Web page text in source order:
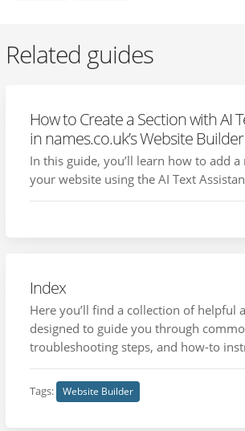
Related guides
How to Create a Section with AI
in names.co.uk’s Website Builder
In this guide, you’ll learn how to add
your website using the AI Text
Index
Here you’ll find a collection of helpful
designed to guide you through
troubleshooting steps, and how-to
Tags: Website Builder